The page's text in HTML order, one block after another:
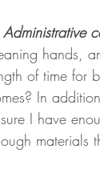
Administrative
hands,
of time for
In
I have
materials